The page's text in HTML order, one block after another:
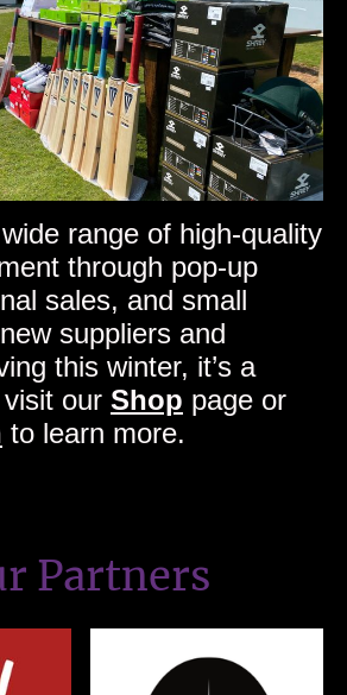
range of high-quality
through pop-up
sales, and small
suppliers and
this winter, it’s a
our Shop page or
to learn more.
Partners